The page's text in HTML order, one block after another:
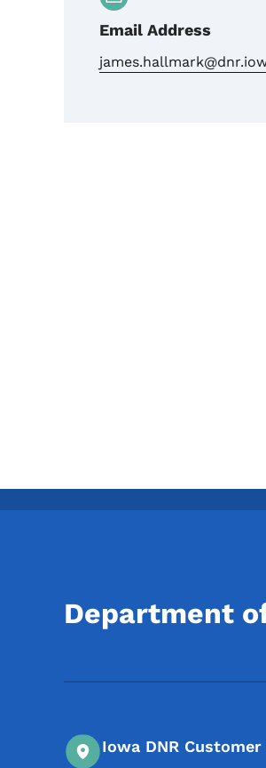
Email Address
Department
Iowa DNR